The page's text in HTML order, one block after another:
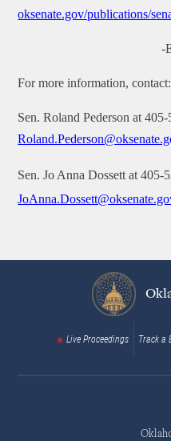
oksenate.gov/publications/
-
For more information, contact:
Sen. Roland Pederson at
Sen. Jo Anna Dossett at 405-
Live Proceedings Track a